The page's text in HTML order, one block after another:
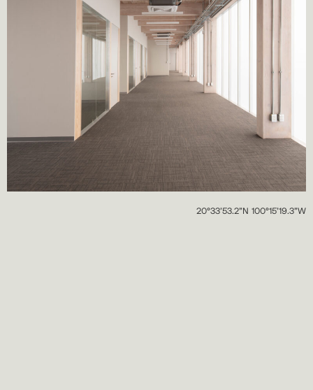
20°33’53.2”N 100°15’19.3”W